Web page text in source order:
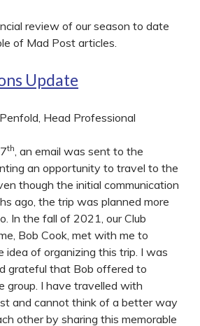
review of our season to date
of Mad Post articles.
Update
Head Professional
th , an email was sent to the
an opportunity to travel to the
though the initial communication
ago, the trip was planned more
In the fall of 2021, our Club
Bob Cook, met with me to
idea of organizing this trip. I was
grateful that Bob offered to
group. I have travelled with
and cannot think of a better way
other by sharing this memorable